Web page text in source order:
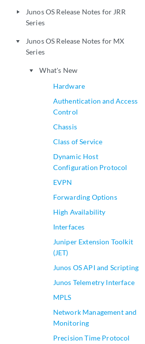
play_arrow
Junos OS Release Notes for JRR
Series
play_arrow
Junos OS Release Notes for MX
Series
play_arrow
What's New
Hardware
Authentication and Access
Control
Chassis
Class of Service
Dynamic Host
Configuration Protocol
EVPN
Forwarding Options
High Availability
Interfaces
Juniper Extension Toolkit
(JET)
Junos OS API and Scripting
Junos Telemetry Interface
MPLS
Network Management and
Monitoring
Precision Time Protocol